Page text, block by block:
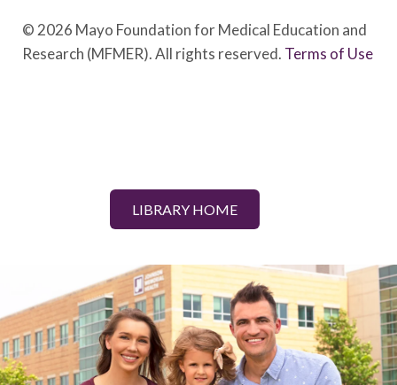
© 2026 Mayo Foundation for Medical Education and
Research (MFMER). All rights reserved. Terms of Use
LIBRARY HOME